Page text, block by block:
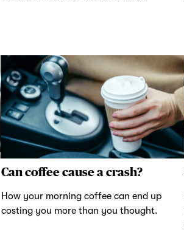
Can coffee cause a crash?
How your morning coffee can end up
costing you more than you thought.